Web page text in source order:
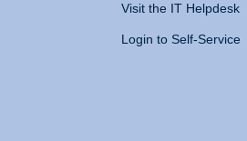
Visit the IT Helpdesk
Login to Self-Service